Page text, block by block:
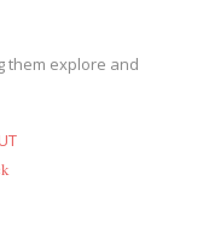
them explore and